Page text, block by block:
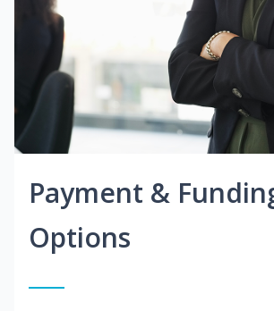
Payment &
Options